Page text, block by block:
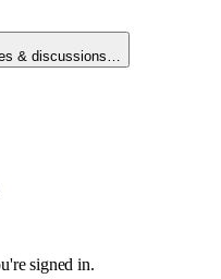
& discussions…
signed in.